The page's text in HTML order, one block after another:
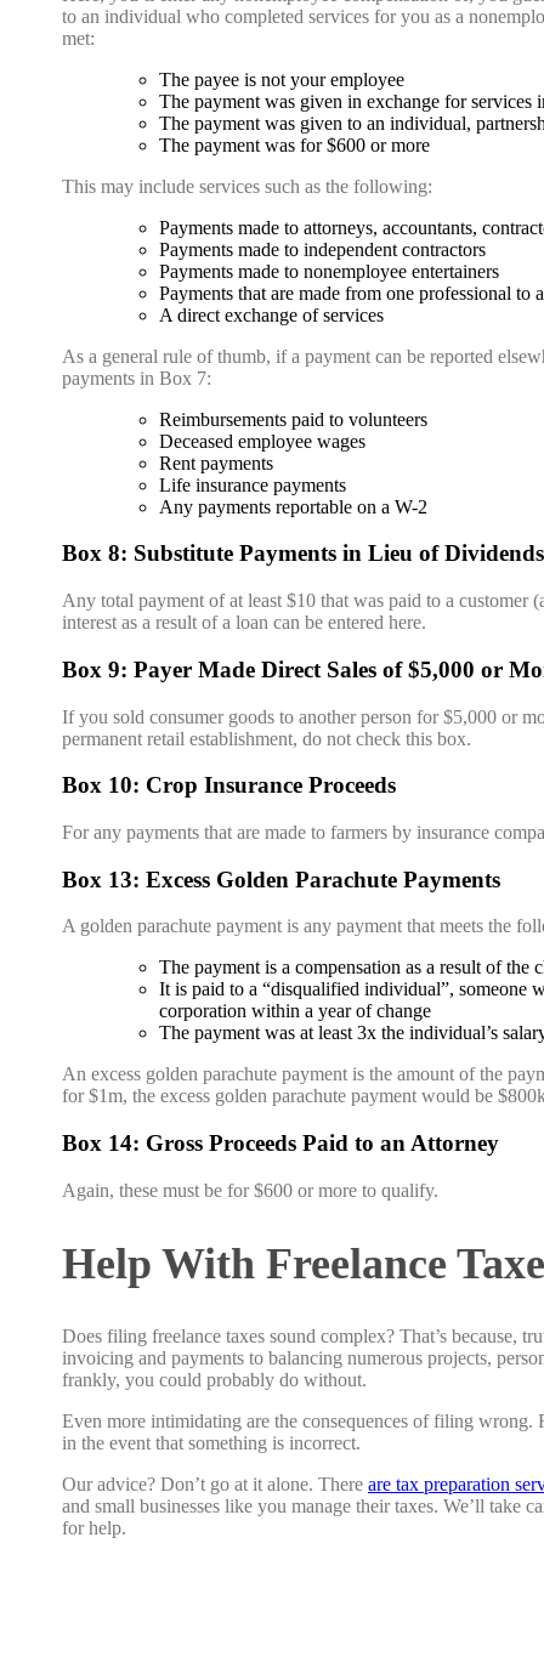
to an individual who completed services for you as a
met:
The payee is not your employee
The payment was given in exchange for services
The payment was given to an individual,
The payment was for $600 or more
This may include services such as the following:
Payments made to attorneys, accountants,
Payments made to independent contractors
Payments made to nonemployee entertainers
Payments that are made from one professional to
A direct exchange of services
As a general rule of thumb, if a payment can be reported
payments in Box 7:
Reimbursements paid to volunteers
Deceased employee wages
Rent payments
Life insurance payments
Any payments reportable on a W-2
Box 8: Substitute Payments in Lieu of
Any total payment of at least $10 that was paid to a
interest as a result of a loan can be entered here.
Box 9: Payer Made Direct Sales of $5,000 or
If you sold consumer goods to another person for $5,000 or
permanent retail establishment, do not check this box.
Box 10: Crop Insurance Proceeds
For any payments that are made to farmers by insurance
Box 13: Excess Golden Parachute Payments
A golden parachute payment is any payment that meets the
The payment is a compensation as a result of
It is paid to a “disqualified individual”, someone
corporation within a year of change
The payment was at least 3x the individual’s
An excess golden parachute payment is the amount of the
for $1m, the excess golden parachute payment would be
Box 14: Gross Proceeds Paid to an Attorney
Again, these must be for $600 or more to qualify.
Help With Freelance
Does filing freelance taxes sound complex? That’s because,
invoicing and payments to balancing numerous projects,
frankly, you could probably do without.
Even more intimidating are the consequences of filing
in the event that something is incorrect.
Our advice? Don’t go at it alone. There are tax preparation
and small businesses like you manage their taxes. We’ll take
for help.